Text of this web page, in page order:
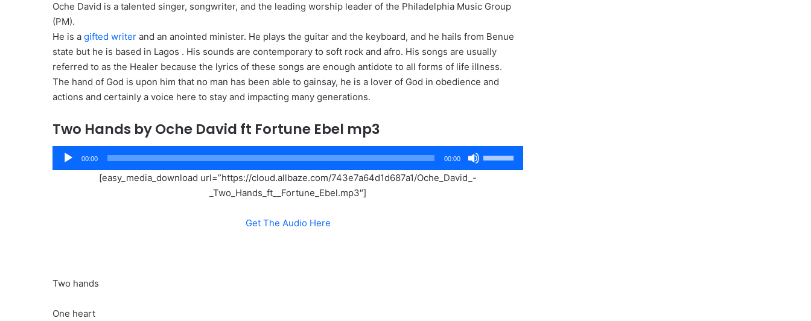
Oche David is a talented singer, songwriter, and the leading worship leader of the Philadelphia Music Group
(PM).
He is a gifted writer and an anointed minister. He plays the guitar and the keyboard, and he hails from Benue
state but he is based in Lagos . His sounds are contemporary to soft rock and afro. His songs are usually
referred to as the Healer because the lyrics of these songs are enough antidote to all forms of life illness.
The hand of God is upon him that no man has been able to gainsay, he is a lover of God in obedience and
actions and certainly a voice here to stay and impacting many generations.
Two Hands by Oche David ft Fortune Ebel mp3
Audio
Player
00:00 00:00
Up/Down
[easy_media_download url=”https://cloud.allbaze.com/743e7a64d1d687a1/Oche_David_-
_Two_Hands_ft__Fortune_Ebel.mp3″]
Get The Audio Here
Two hands
One heart